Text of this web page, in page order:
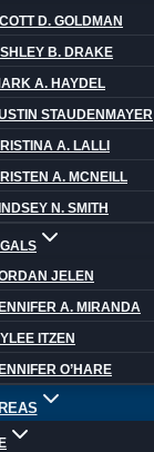
D. GOLDMAN
B. DRAKE
A. HAYDEL
STAUDENMAYER
A. LALLI
A. MCNEILL
N. SMITH
JELEN
A. MIRANDA
ITZEN
O’HARE